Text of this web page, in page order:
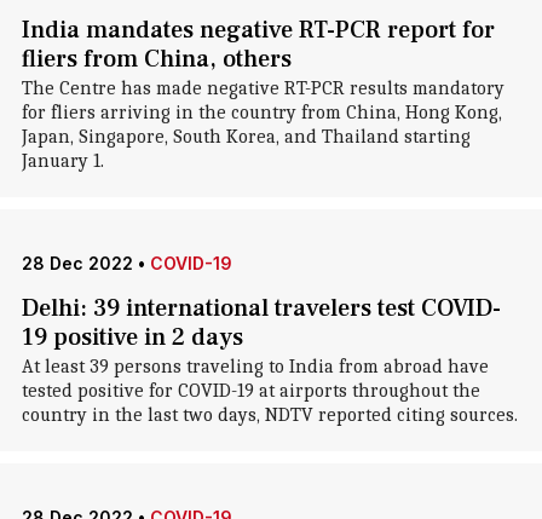
India mandates negative RT-PCR report for
fliers from China, others
The Centre has made negative RT-PCR results mandatory
for fliers arriving in the country from China, Hong Kong,
Japan, Singapore, South Korea, and Thailand starting
January 1.
28 Dec 2022 • COVID-19
Delhi: 39 international travelers test COVID-
19 positive in 2 days
At least 39 persons traveling to India from abroad have
tested positive for COVID-19 at airports throughout the
country in the last two days, NDTV reported citing sources.